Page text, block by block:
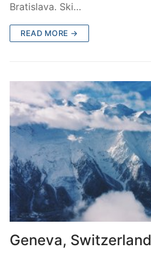
Bratislava. Ski…
READ MORE →
Geneva, Switzerland